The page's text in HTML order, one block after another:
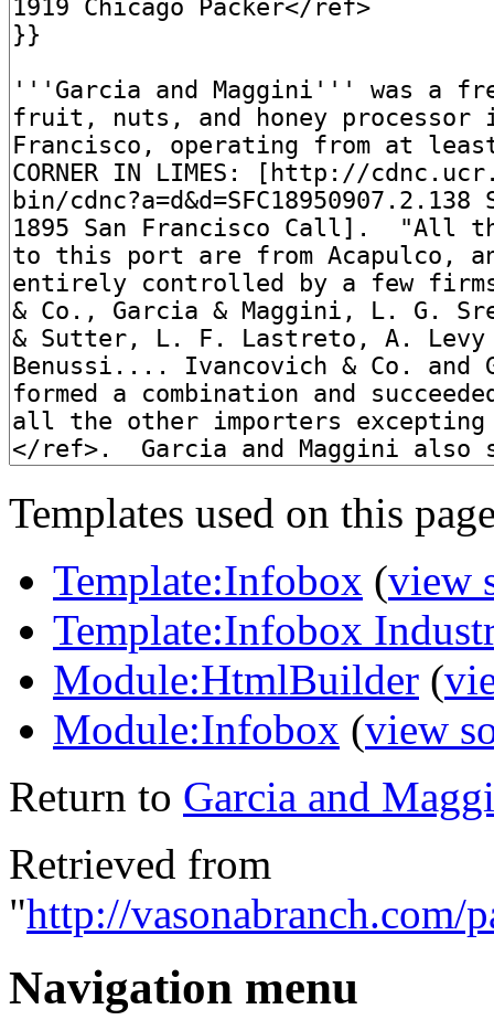
Templates used on this
Template:Infobox (view
Template:Infobox
Module:HtmlBuilder (
Module:Infobox (view
Return to Garcia and
Retrieved from
"http://vasonabranch.com/
Navigation menu